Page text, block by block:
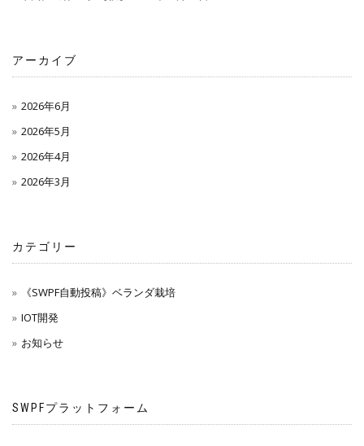
アーカイブ
2026年6月
2026年5月
2026年4月
2026年3月
カテゴリー
《SWPF自動投稿》ベランダ栽培
IOT開発
お知らせ
SWPFプラットフォーム